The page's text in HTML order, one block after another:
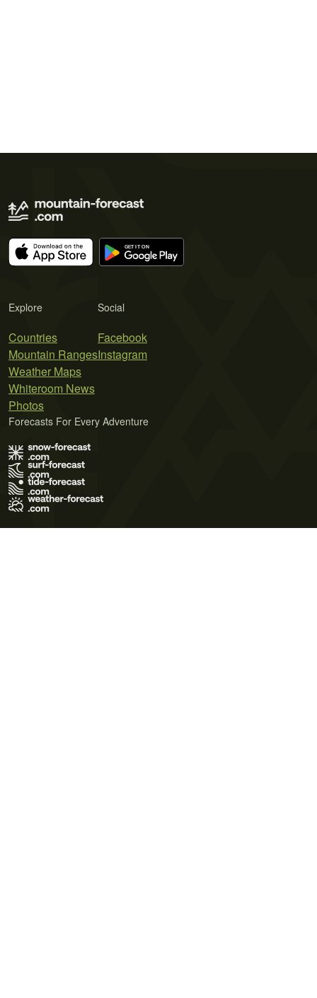
Explore
Countries
Mountain Ranges
Weather Maps
Whiteroom News
Photos
Social
Facebook
Instagram
Forecasts For Every Adventure